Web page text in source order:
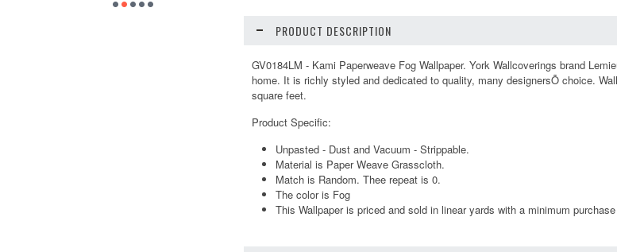
PRODUCT DESCRIPTION
GV0184LM - Kami Paperweave Fog Wallpaper. York Wallcoverings brand
home. It is richly styled and dedicated to quality, many designersÕ choice.
square feet.
Product Specific:
Unpasted - Dust and Vacuum - Strippable.
Material is Paper Weave Grasscloth.
Match is Random. Thee repeat is 0.
The color is Fog
This Wallpaper is priced and sold in linear yards with a minimum